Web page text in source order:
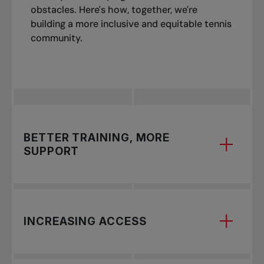
obstacles. Here's how, together, we're
building a more inclusive and equitable tennis
community.
BETTER TRAINING, MORE
SUPPORT
Tennis is a fiercely competitive and global sport,
with nations worldwide making significant
INCREASING ACCESS